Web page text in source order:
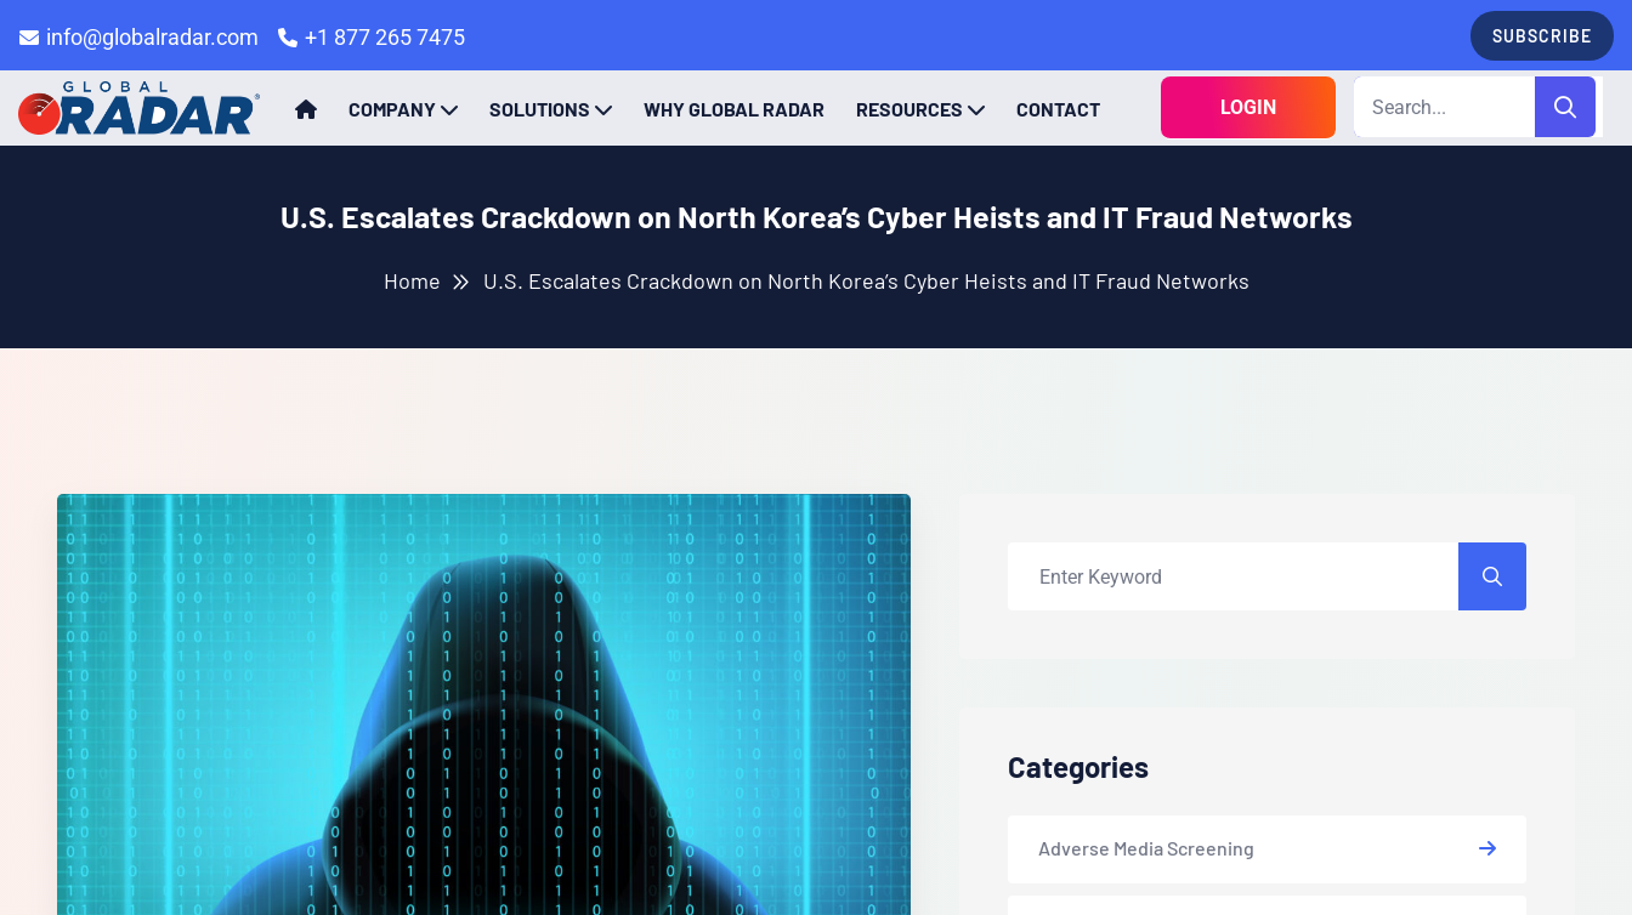
info@globalradar.com +1 877 265 7475 SUBSCRIBE
COMPANY SOLUTIONS WHY GLOBAL RADAR RESOURCES CONTACT LOGIN
U.S. Escalates Crackdown on North Korea’s Cyber Heists and IT Fraud Networks
Home U.S. Escalates Crackdown on North Korea’s Cyber Heists and IT Fraud Networks
Categories
Adverse Media Screening